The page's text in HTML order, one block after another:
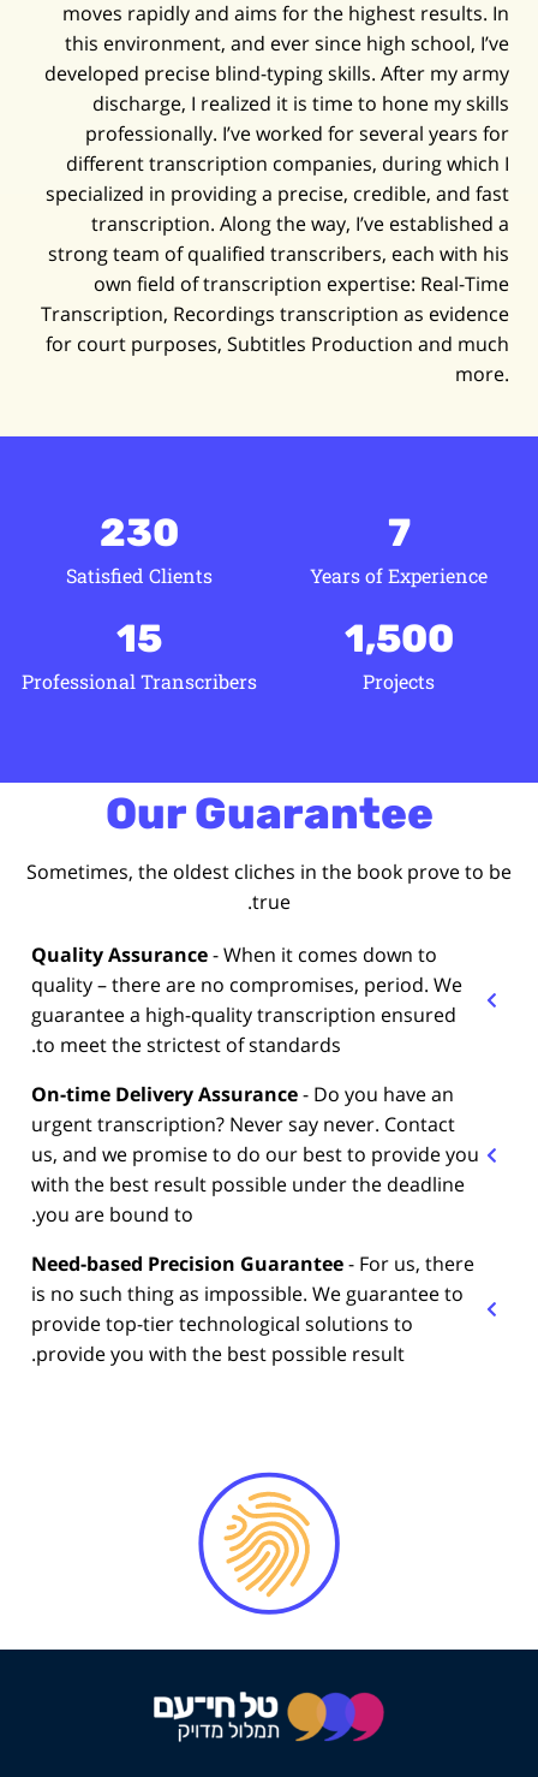
moves rapidly and aims for the highest results. In
this environment, and ever since high school, I’ve
developed precise blind-typing skills. After my army
discharge, I realized it is time to hone my skills
professionally. I’ve worked for several years for
different transcription companies, during which I
specialized in providing a precise, credible, and fast
transcription. Along the way, I’ve established a
strong team of qualified transcribers, each with his
own field of transcription expertise: Real-Time
Transcription, Recordings transcription as evidence
for court purposes, Subtitles Production and much
more.
Years of Experience
7
Satisfied Clients
230
Projects
1,500
Professional Transcribers
15
Our Guarantee
Sometimes, the oldest cliches in the book prove to be
true.
Quality Assurance- When it comes down to
quality – there are no compromises, period. We
guarantee a high-quality transcription ensured
to meet the strictest of standards.
On-time Delivery Assurance- Do you have an
urgent transcription? Never say never. Contact
us, and we promise to do our best to provide you
with the best result possible under the deadline
you are bound to.
Need-based Precision Guarantee- For us, there
is no such thing as impossible. We guarantee to
provide top-tier technological solutions to
provide you with the best possible result.